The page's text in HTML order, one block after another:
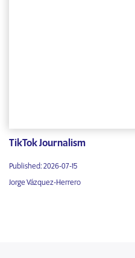
TikTok Journalism
Published: 2026-07-15
Jorge Vázquez-Herrero